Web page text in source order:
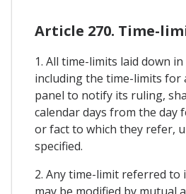
Article 270. Time-
1. All time-limits laid down
including the time-limits
panel to notify its ruling,
calendar days from the day
or fact to which they refer,
specified.
2. Any time-limit referred to